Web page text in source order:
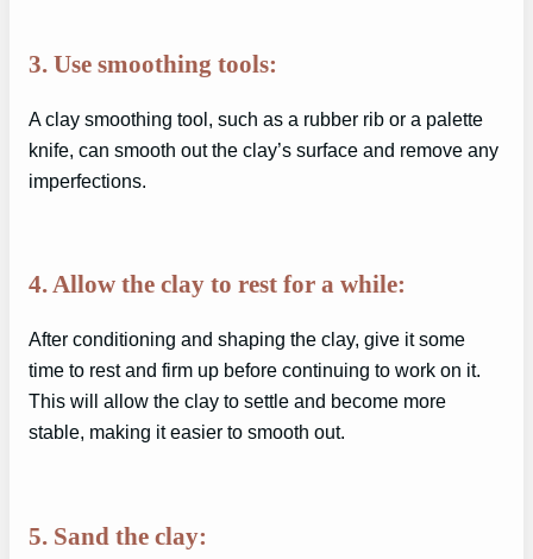
3. Use smoothing tools:
A clay smoothing tool, such as a rubber rib or a palette
knife, can smooth out the clay’s surface and remove any
imperfections.
4. Allow the clay to rest for a while:
After conditioning and shaping the clay, give it some
time to rest and firm up before continuing to work on it.
This will allow the clay to settle and become more
stable, making it easier to smooth out.
5. Sand the clay: